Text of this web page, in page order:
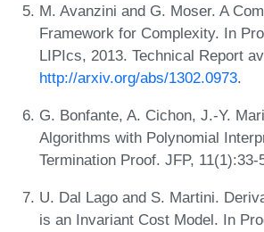
M. Avanzini and G. Moser. A
Framework for Complexity. In
LIPIcs, 2013. Technical Report
http://arxiv.org/abs/1302.0973.
G. Bonfante, A. Cichon, J.-Y.
Algorithms with Polynomial
Termination Proof. JFP, 11(1):33-
U. Dal Lago and S. Martini.
is an Invariant Cost Model. In